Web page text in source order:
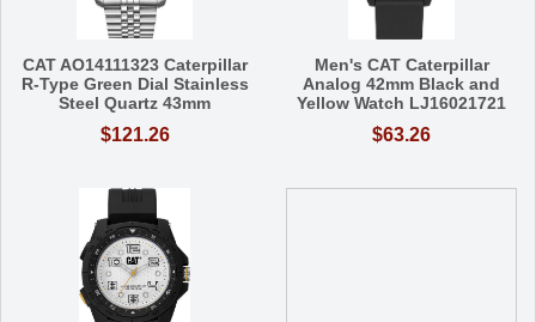
CAT AO14111323 Caterpillar
R-Type Green Dial Stainless
Steel Quartz 43mm
$121.26
Men's CAT Caterpillar
Analog 42mm Black and
Yellow Watch LJ16021721
$63.26